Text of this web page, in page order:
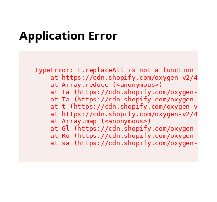
Application Error
TypeError: t.replaceAll is not a function
at https://cdn.shopify.com/oxygen-v2/
    at Array.reduce (<anonymous>)
at Ia (https://cdn.shopify.com/oxygen-v2/
at Ta (https://cdn.shopify.com/oxygen-v2/
at t (https://cdn.shopify.com/oxygen-v2/
at https://cdn.shopify.com/oxygen-v2/
    at Array.map (<anonymous>)
at Gl (https://cdn.shopify.com/oxygen-v2/
at Ru (https://cdn.shopify.com/oxygen-v2/
at sa (https://cdn.shopify.com/oxygen-v2/